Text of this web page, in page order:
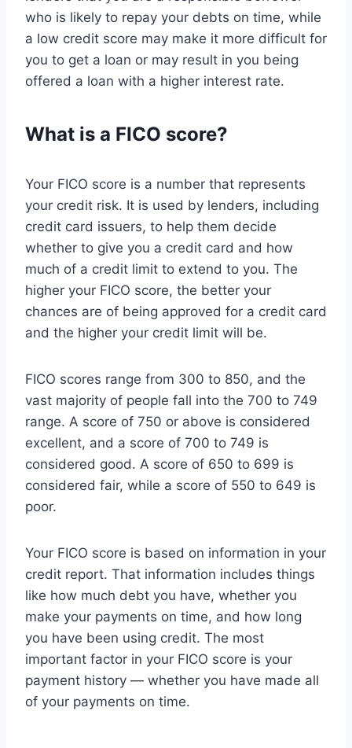
who is likely to repay your debts on time, while
a low credit score may make it more difficult for
you to get a loan or may result in you being
offered a loan with a higher interest rate.
What is a FICO score?
Your FICO score is a number that represents
your credit risk. It is used by lenders, including
credit card issuers, to help them decide
whether to give you a credit card and how
much of a credit limit to extend to you. The
higher your FICO score, the better your
chances are of being approved for a credit card
and the higher your credit limit will be.
FICO scores range from 300 to 850, and the
vast majority of people fall into the 700 to 749
range. A score of 750 or above is considered
excellent, and a score of 700 to 749 is
considered good. A score of 650 to 699 is
considered fair, while a score of 550 to 649 is
poor.
Your FICO score is based on information in your
credit report. That information includes things
like how much debt you have, whether you
make your payments on time, and how long
you have been using credit. The most
important factor in your FICO score is your
payment history — whether you have made all
of your payments on time.